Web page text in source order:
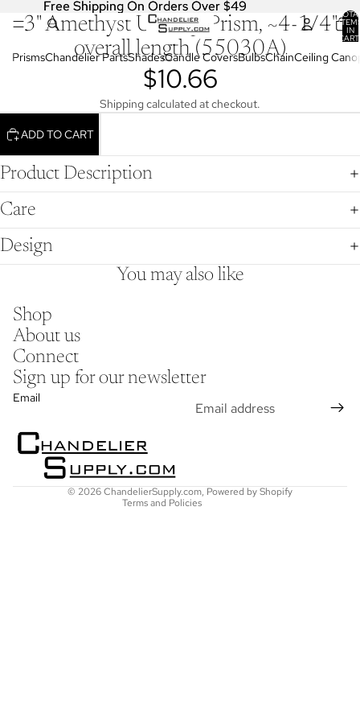
IN
PrismsChandelier PartsShadesCandle CoversBulbsChainCeiling
Free Shipping On Orders Over $49
Free Shipping On Orders Over $49
OPEN3" Amethyst U-Drop Prism, ~4-1/4"
overall length (55030A)
$10.66
Shipping calculated at checkout.
ADD TO CART
Product Description
Care
Design
You may also like
Shop
About us
Connect
Sign up for our newsletter
Email
© 2026ChandelierSupply.com, Powered by Shopify
Terms and Policies
Refund policy
Shipping policy
Contact information